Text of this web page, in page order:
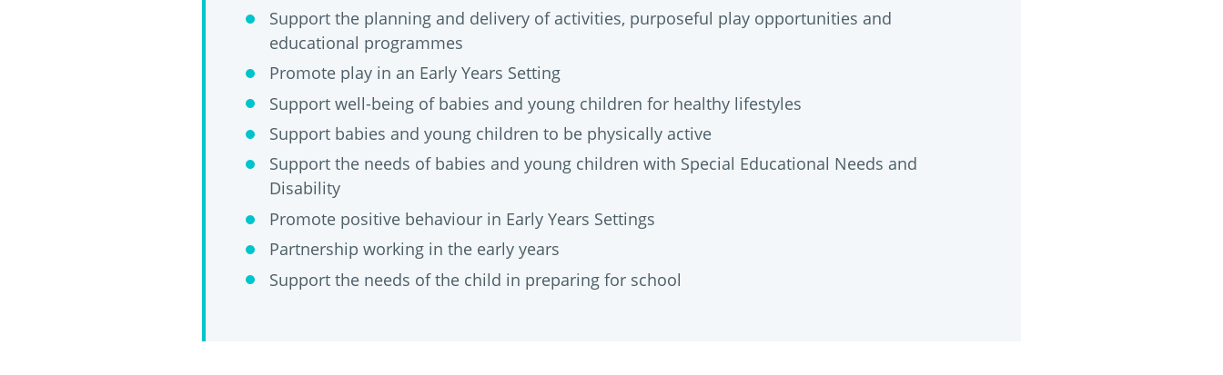
Support the planning and delivery of activities, purposeful play opportunities and
educational programmes
Promote play in an Early Years Setting
Support well-being of babies and young children for healthy lifestyles
Support babies and young children to be physically active
Support the needs of babies and young children with Special Educational Needs and
Disability
Promote positive behaviour in Early Years Settings
Partnership working in the early years
Support the needs of the child in preparing for school